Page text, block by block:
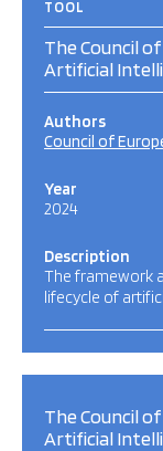
TOOL
The Council
Artificial
Authors
Council of
Year
2024
Description
The framework
lifecycle of
The Council
Artificial